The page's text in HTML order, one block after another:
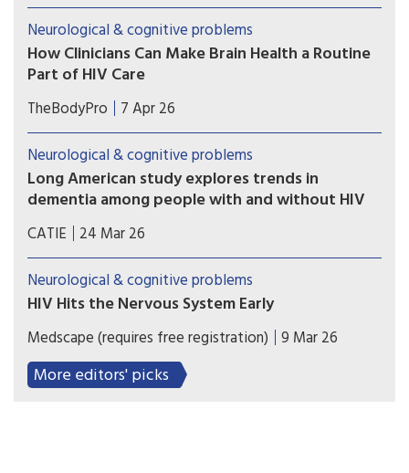
Blocking other immune cells from the brain can
make matters worse.
Neurological & cognitive problems
How Clinicians Can Make Brain Health a Routine
Part of HIV Care
For clinicians who care for people living with HIV,
it is important to be as aware of their patients’
cognitive health as their liver or bone health—
and doing so need not be a burden, explains Alan
Winston, M.D.
TheBodyPro 7 Apr 26
Neurological & cognitive problems
Long American study explores trends in
dementia among people with and without HIV
Researchers analyzed the health of nearly 25,000
people with and 500,000 people without
HIV. Over 23 years the risk of people with HIV
developing dementia fell significantly.
CATIE 24 Mar 26
Neurological & cognitive problems
HIV Hits the Nervous System Early
Cerebrospinal fluid (CSF) samples from individuals
with early HIV infection already showed signs of
inflammation compared to samples from
individuals without HIV.
Medscape (requires free registration) 9 Mar 26
More editors' picks